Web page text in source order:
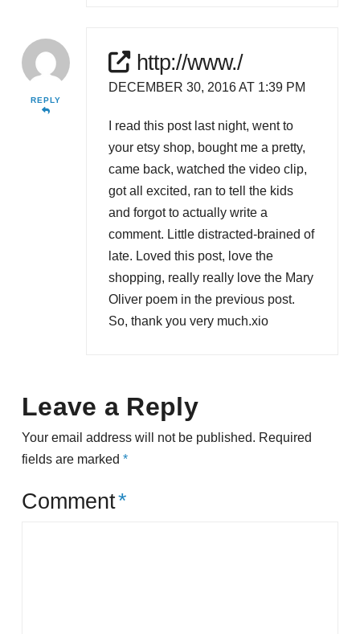
REPLY
http://www./
DECEMBER 30, 2016 AT 1:39 PM
I read this post last night, went to
your etsy shop, bought me a pretty,
came back, watched the video clip,
got all excited, ran to tell the kids
and forgot to actually write a
comment. Little distracted-brained of
late. Loved this post, love the
shopping, really really love the Mary
Oliver poem in the previous post.
So, thank you very much.xio
Leave a Reply
Your email address will not be published. Required
fields are marked *
Comment*